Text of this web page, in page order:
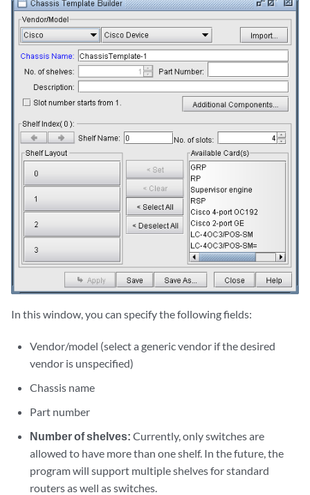
In this window, you can specify the following fields:
Vendor/model (select a generic vendor if the desired
vendor is unspecified)
Chassis name
Part number
Number of shelves: Currently, only switches are
allowed to have more than one shelf. In the future, the
program will support multiple shelves for standard
routers as well as switches.